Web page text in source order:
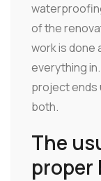
of the
work is done
everything
project ends
both.
The
proper